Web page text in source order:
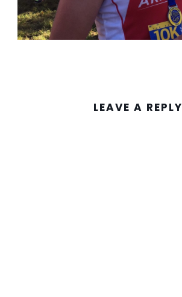
LEAVE A REPLY